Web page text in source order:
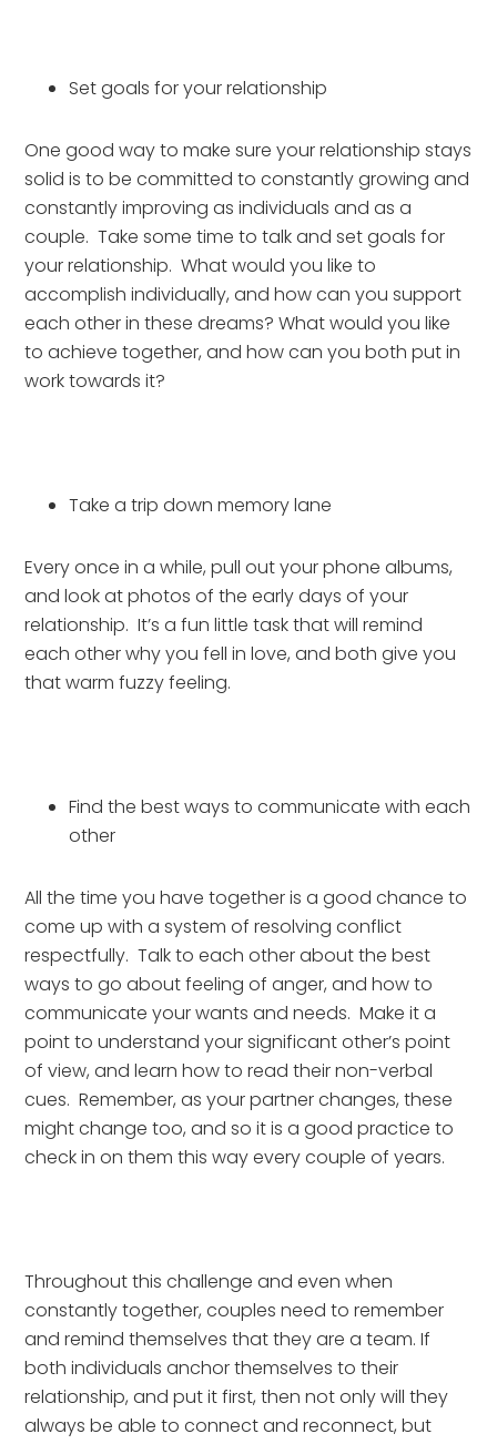
Set goals for your relationship
One good way to make sure your relationship stays
solid is to be committed to constantly growing and
constantly improving as individuals and as a
couple.  Take some time to talk and set goals for
your relationship.  What would you like to
accomplish individually, and how can you support
each other in these dreams? What would you like
to achieve together, and how can you both put in
work towards it?
Take a trip down memory lane
Every once in a while, pull out your phone albums,
and look at photos of the early days of your
relationship.  It’s a fun little task that will remind
each other why you fell in love, and both give you
that warm fuzzy feeling.
Find the best ways to communicate with each
other
All the time you have together is a good chance to
come up with a system of resolving conflict
respectfully.  Talk to each other about the best
ways to go about feeling of anger, and how to
communicate your wants and needs.  Make it a
point to understand your significant other’s point
of view, and learn how to read their non-verbal
cues.  Remember, as your partner changes, these
might change too, and so it is a good practice to
check in on them this way every couple of years.
Throughout this challenge and even when
constantly together, couples need to remember
and remind themselves that they are a team. If
both individuals anchor themselves to their
relationship, and put it first, then not only will they
always be able to connect and reconnect, but